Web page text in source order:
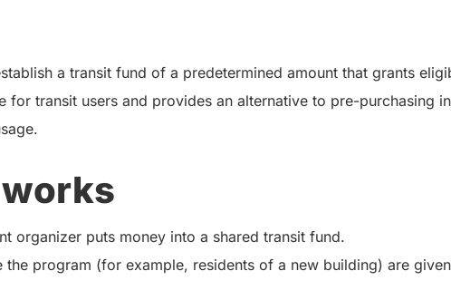
a transit fund of a predetermined amount that grants
for transit users and provides an alternative to pre-purchasing
works
organizer puts money into a shared transit fund.
the program (for example, residents of a new building) are